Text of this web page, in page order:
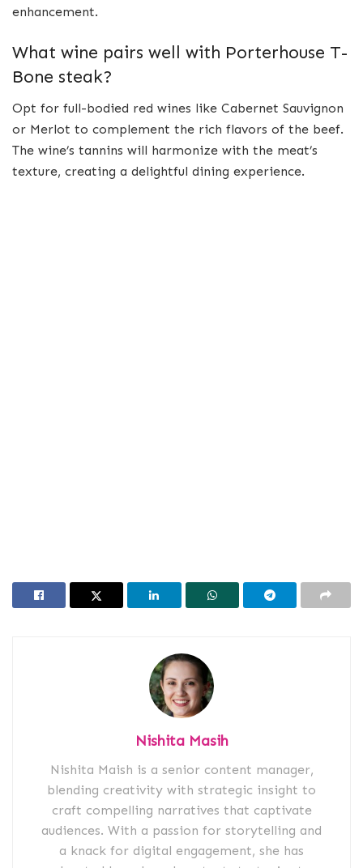
enhancement.
What wine pairs well with Porterhouse T-
Bone steak?
Opt for full-bodied red wines like Cabernet Sauvignon
or Merlot to complement the rich flavors of the beef.
The wine’s tannins will harmonize with the meat’s
texture, creating a delightful dining experience.
Nishita Masih
Nishita Maish is a senior content manager,
blending creativity with strategic insight to
craft compelling narratives that captivate
audiences. With a passion for storytelling and
a knack for digital engagement, she has